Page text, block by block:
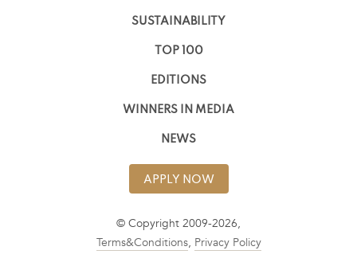
SUSTAINABILITY
TOP 100
EDITIONS
WINNERS IN MEDIA
NEWS
APPLY NOW
© Copyright 2009-2026,
Terms&Conditions, Privacy Policy